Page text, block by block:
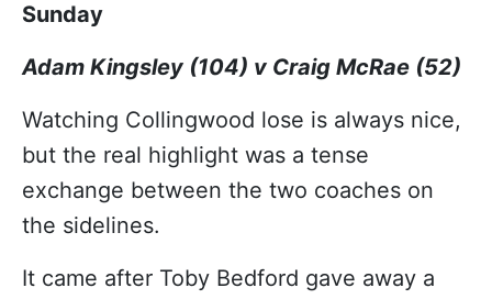
Sunday
Adam Kingsley (104) v Craig McRae (52)
Watching Collingwood lose is always nice,
but the real highlight was a tense
exchange between the two coaches on
the sidelines.
It came after Toby Bedford gave away a